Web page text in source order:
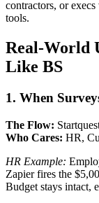
contractors, or
tools.
Real-World
Like BS
1. When
The Flow:
Who Cares: HR,
HR Example:
Zapier fires the
Budget stays intact,